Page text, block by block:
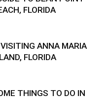
FLORIDA
ANNA MARIA
FLORIDA
THINGS TO DO IN